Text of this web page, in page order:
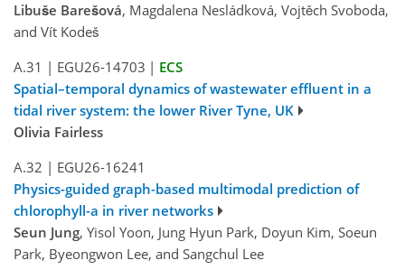
Libuše Barešová, Magdalena Nesládková, Vojtěch Svoboda,
and Vít Kodeš
A.31 | EGU26-14703 | ECS
Spatial–temporal dynamics of wastewater effluent in a
tidal river system: the lower River Tyne, UK
Olivia Fairless
A.32 | EGU26-16241
Physics-guided graph-based multimodal prediction of
chlorophyll-a in river networks
Seun Jung, Yisol Yoon, Jung Hyun Park, Doyun Kim, Soeun
Park, Byeongwon Lee, and Sangchul Lee